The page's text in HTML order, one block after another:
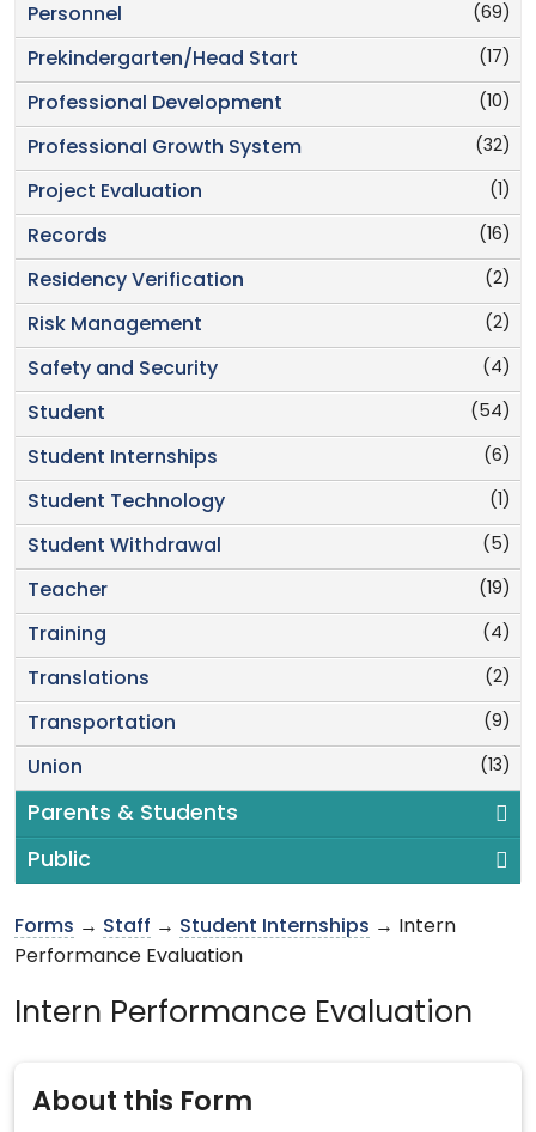
(69)
Personnel
(17)
Prekindergarten/Head Start
(10)
Professional Development
(32)
Professional Growth System
(1)
Project Evaluation
(16)
Records
(2)
Residency Verification
(2)
Risk Management
(4)
Safety and Security
(54)
Student
(6)
Student Internships
(1)
Student Technology
(5)
Student Withdrawal
(19)
Teacher
(4)
Training
(2)
Translations
(9)
Transportation
(13)
Union
Parents & Students
Public
Forms → Staff → Student Internships → Intern
Performance Evaluation
Intern Performance Evaluation
About this Form